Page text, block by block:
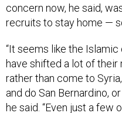
concern now, he said,
recruits to stay home —
“It seems like the
have shifted a lot of their
rather than come to
and do San Bernardino,
he said. “Even just a few